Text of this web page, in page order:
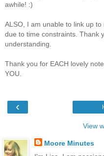
awhile! :)
ALSO, I am unable to link up
due to time constraints. Thank
understanding.
Thank you for EACH lovely
YOU.
‹
View
Moore Minutes